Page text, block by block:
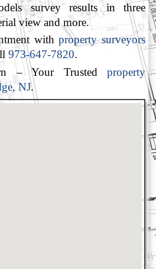
survey results in three
view and more.
withproperty surveyors
973-647-7820.
– Your Trustedproperty
NJ.